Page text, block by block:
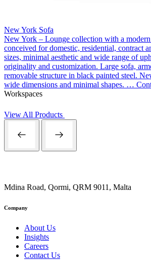
New York Sofa
New York – Lounge collection with a modern
conceived for domestic, residential, contract
sizes, minimal aesthetic and wide range of
originality and customization. Large sofa,
removable structure in black painted steel.
wide dimensions and minimal shapes. …
Workspaces
View All Products
Mdina Road, Qormi, QRM 9011, Malta
Company
About Us
Insights
Careers
Contact Us